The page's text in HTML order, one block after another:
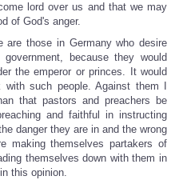
lord over us and that we may
of God's anger.
are those in Germany who desire
because they would
the emperor or princes. It would
such people. Against them I
that pastors and preachers be
and faithful in instructing
danger they are in and the wrong
making themselves partakers of
themselves down with them in
this opinion.